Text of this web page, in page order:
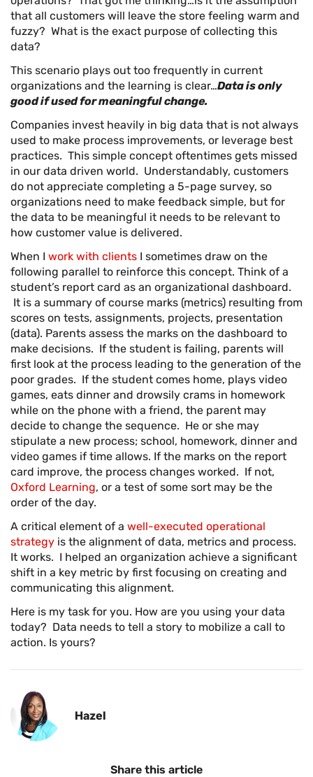
that all customers will leave the store feeling warm and
fuzzy? What is the exact purpose of collecting this
data?
This scenario plays out too frequently in current
organizations and the learning is clear…Data is only
good if used for meaningful change.
Companies invest heavily in big data that is not always
used to make process improvements, or leverage best
practices. This simple concept oftentimes gets missed
in our data driven world. Understandably, customers
do not appreciate completing a 5-page survey, so
organizations need to make feedback simple, but for
the data to be meaningful it needs to be relevant to
how customer value is delivered.
When I work with clientsI sometimes draw on the
following parallel to reinforce this concept. Think of a
student’s report card as an organizational dashboard.
It is a summary of course marks (metrics) resulting from
scores on tests, assignments, projects, presentation
(data). Parents assess the marks on the dashboard to
make decisions. If the student is failing, parents will
first look at the process leading to the generation of the
poor grades. If the student comes home, plays video
games, eats dinner and drowsily crams in homework
while on the phone with a friend, the parent may
decide to change the sequence. He or she may
stipulate a new process; school, homework, dinner and
video games if time allows. If the marks on the report
card improve, the process changes worked. If not,
Oxford Learning, or a test of some sort may be the
order of the day.
A critical element of a well-executed operational
strategyis the alignment of data, metrics and process.
It works. I helped an organization achieve a significant
shift in a key metric by first focusing on creating and
communicating this alignment.
Here is my task for you. How are you using your data
today? Data needs to tell a story to mobilize a call to
action. Is yours?
Hazel
Share this article